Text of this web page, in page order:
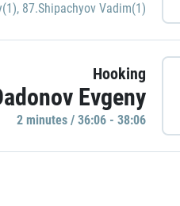
, 87.Shipachyov Vadim(1)
Hooking
Evgeny
2 minutes / 36:06 - 38:06